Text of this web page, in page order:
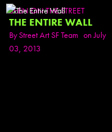
SEEN ON THE STREET
THE ENTIRE WALL
ByStreet Art SF Team on July
03, 2013